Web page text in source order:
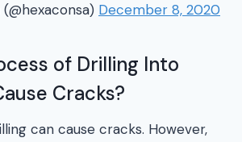
December 8, 2020
of Drilling Into
Cracks?
can cause cracks. However,